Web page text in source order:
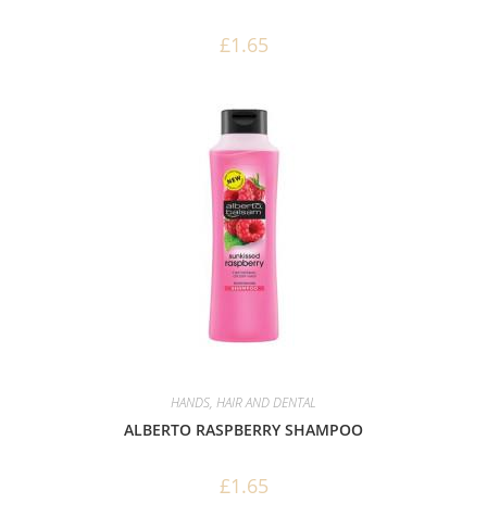
£1.65
HANDS, HAIR AND DENTAL
ALBERTO RASPBERRY SHAMPOO
£1.65